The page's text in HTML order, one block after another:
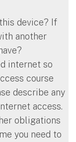
device? If
another
internet so
course
describe any
access.
obligations
you need to